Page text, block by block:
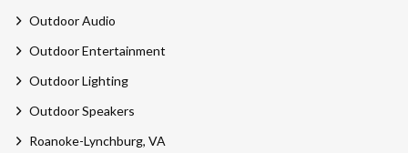
Outdoor Audio
Outdoor Entertainment
Outdoor Lighting
Outdoor Speakers
Roanoke-Lynchburg, VA